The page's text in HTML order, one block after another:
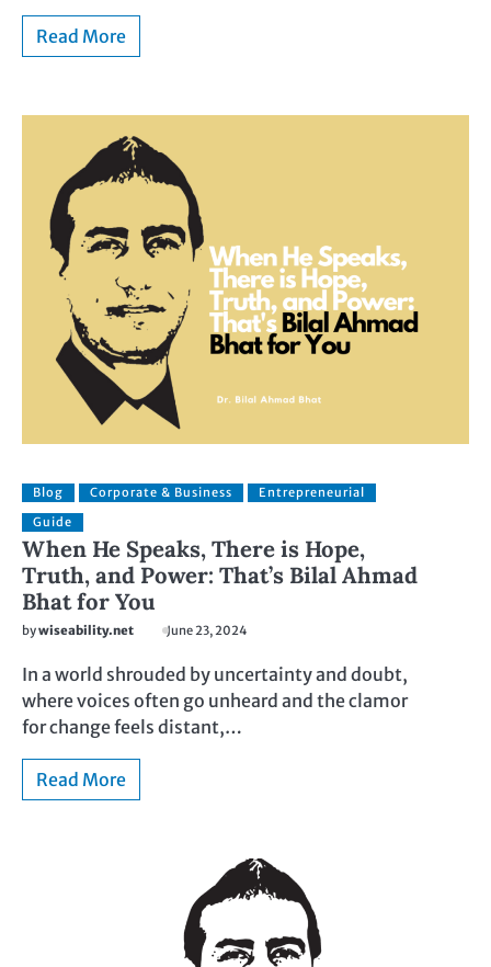
Read More
Blog Corporate & Business
Entrepreneurial
Guide
When He Speaks, There is Hope,
Truth, and Power: That’s Bilal Ahmad
Bhat for You
bywiseability.net June 23, 2024
In a world shrouded by uncertainty and doubt,
where voices often go unheard and the clamor
for change feels distant,…
Read More